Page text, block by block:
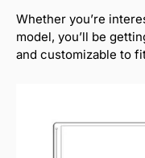
Whether you’re
model, you’ll be
and customizable to